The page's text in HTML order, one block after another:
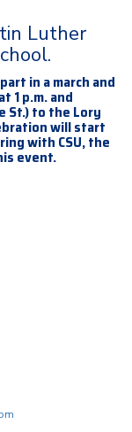
Luther
in a march and
1 p.m. and
St.) to the Lory
will start
with CSU, the
event.